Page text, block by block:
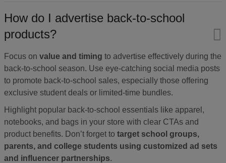
How do I advertise back-to-school
products?
Focus on value and timing to advertise effectively during the
back-to-school season. Use eye-catching social media posts
to promote back-to-school sales, especially those offering
exclusive student deals or limited-time bundles.
Highlight popular back-to-school essentials like apparel,
notebooks, and bags in your store with clear CTAs and
product benefits. Don’t forget to target school groups,
parents, and college students using customized ad sets
and influencer partnerships.